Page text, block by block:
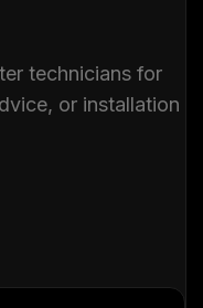
technicians for
or installation